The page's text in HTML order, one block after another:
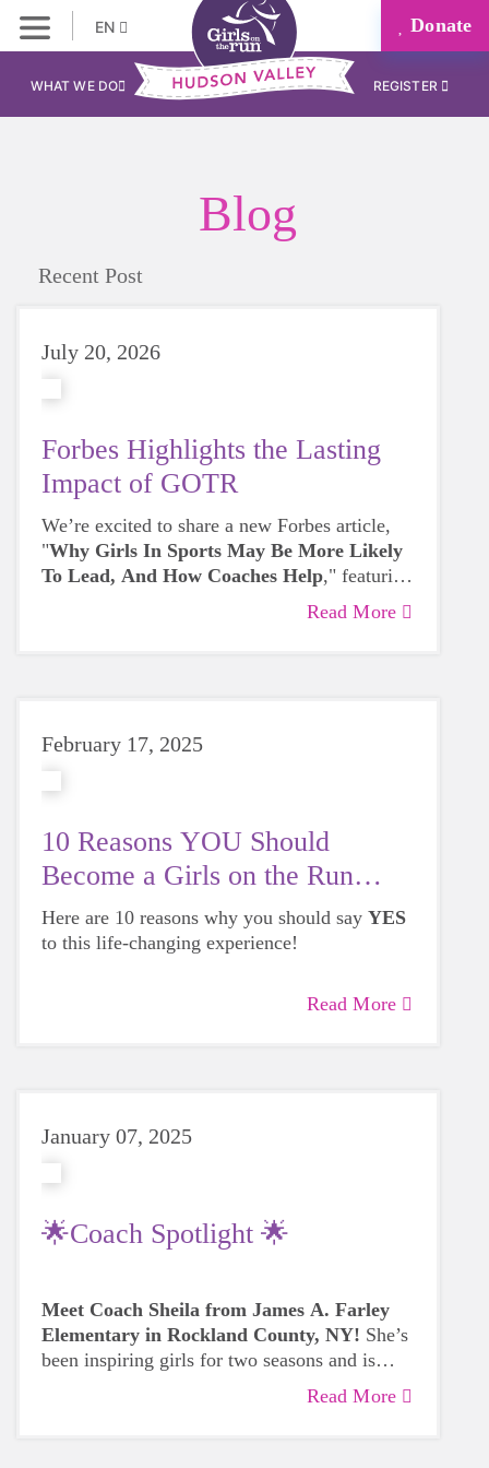
EN Donate
WHAT WE DO REGISTER
Blog
Recent Post
July 20, 2026
Forbes Highlights the Lasting
Impact of GOTR
We’re excited to share a new Forbes article,
"Why Girls In Sports May Be More Likely
To Lead, And How Coaches Help," featuring
Liz Kunz. The article explores the connection
Read More
February 17, 2025
10 Reasons YOU Should
Become a Girls on the Run
Coach!
Here are 10 reasons why you should say YES
to this life-changing experience!
Read More
January 07, 2025
🌟Coach Spotlight 🌟
Meet Coach Sheila from James A. Farley
Elementary in Rockland County, NY! She’s
been inspiring girls for two seasons and is
ready to make a difference in her third. 🏃‍♀️💪
Coach Sheila shares the rewards of coaching
Read More